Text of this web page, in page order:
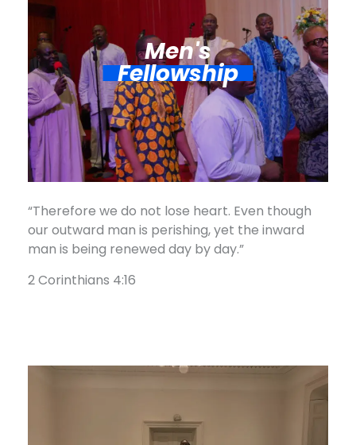
Men's
Fellowship
“Therefore we do not lose heart. Even though
our outward man is perishing, yet the inward
man is being renewed day by day.”
2 Corinthians 4:16